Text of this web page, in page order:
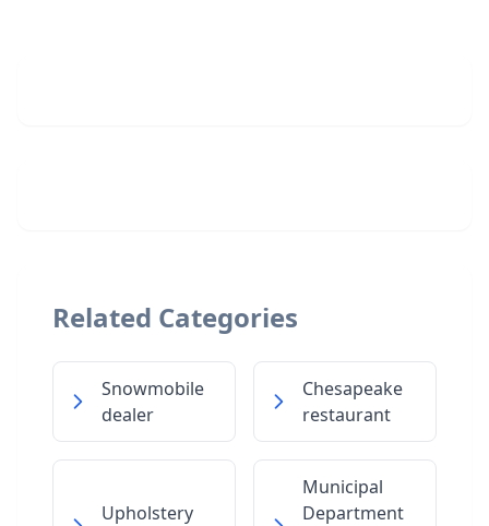
Related Categories
Snowmobile
dealer
Chesapeake
restaurant
Upholstery
Municipal
Department